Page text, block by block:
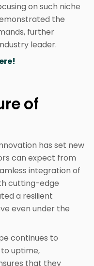
on such niche
the
further
leader.
of
has set new
can expect from
integration of
cutting-edge
a resilient
even under the
continues to
uptime,
that they